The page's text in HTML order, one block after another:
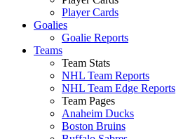
Player Cards
Goalies
Goalie Reports
Teams
Team Stats
NHL Team Reports
NHL Team Edge Reports
Team Pages
Anaheim Ducks
Boston Bruins